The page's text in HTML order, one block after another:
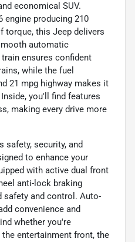
economical SUV.
engine producing 210
torque, this Jeep delivers
automatic
ensures confident
while the fuel
21 mpg highway makes it
you'll find features
making every drive more
safety, security, and
to enhance your
with active dual front
anti-lock braking
safety and control. Auto-
convenience and
whether you're
entertainment front, the